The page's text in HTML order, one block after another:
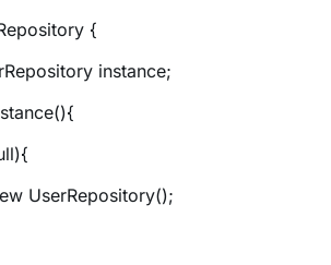
{
instance;
UserRepository();